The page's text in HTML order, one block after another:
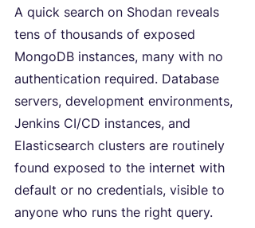
A quick search on Shodan reveals
tens of thousands of exposed
MongoDB instances, many with no
authentication required. Database
servers, development environments,
Jenkins CI/CD instances, and
Elasticsearch clusters are routinely
found exposed to the internet with
default or no credentials, visible to
anyone who runs the right query.